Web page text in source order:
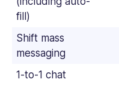
fill)
Shift mass
messaging
1-to-1 chat